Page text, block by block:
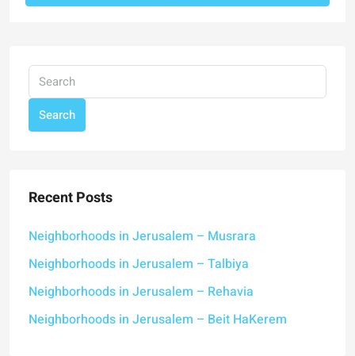
Search
Recent Posts
Neighborhoods in Jerusalem – Musrara
Neighborhoods in Jerusalem – Talbiya
Neighborhoods in Jerusalem – Rehavia
Neighborhoods in Jerusalem – Beit HaKerem